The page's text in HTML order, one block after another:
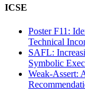
ICSE
Poster F11:
Technical
SAFL:
Symbolic
Weak-Assert: